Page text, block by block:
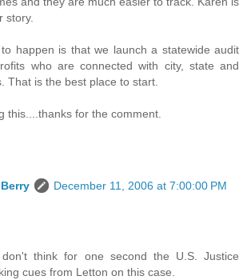
story.
happen is that we launch a statewide audit
who are connected with city, state and
That is the best place to start.
this....thanks for the comment.
December 11, 2006 at 7:00:00 PM
don't think for one second the U.S. Justice
cues from Letton on this case.